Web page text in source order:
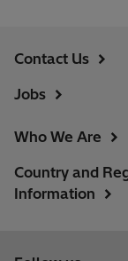
Contact Us
Jobs
Who We Are
Country and
Information